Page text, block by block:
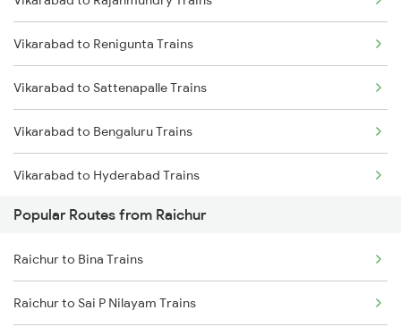
Raichur to Wadi Trains
Vikarabad to Renigunta Trains
Vikarabad to Sattenapalle Trains
Vikarabad to Bengaluru Trains
Vikarabad to Hyderabad Trains
Vikarabad to Samarlakota Trains
Vikarabad to Sainagar Shirdi Trains
Vikarabad to Surat Trains
Popular Routes from Raichur
Raichur to Bina Trains
Raichur to Sai P Nilayam Trains